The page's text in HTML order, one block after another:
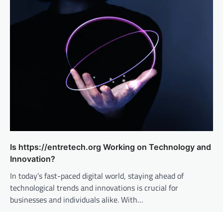
Is https://entretech.org Working on Technology and
Innovation?
In today’s fast-paced digital world, staying ahead of
technological trends and innovations is crucial for
businesses and individuals alike. With…